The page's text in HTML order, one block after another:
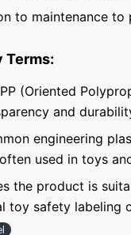
to maintenance to
Terms:
(Oriented
and
engineering
used in toys
the product is
toy safety labeling